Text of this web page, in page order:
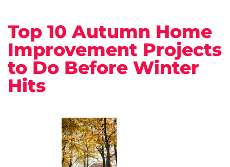
Top 10 Autumn Home
Improvement Projects
to Do Before Winter
Hits